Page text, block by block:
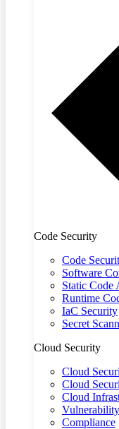
Code Security
Code
Software
Static Code
Runtime
IaC Security
Secret
Cloud Security
Cloud
Cloud
Cloud
Compliance